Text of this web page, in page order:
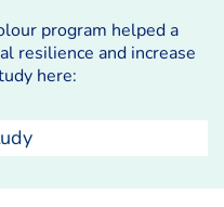
program helped a
resilience and increase
here: